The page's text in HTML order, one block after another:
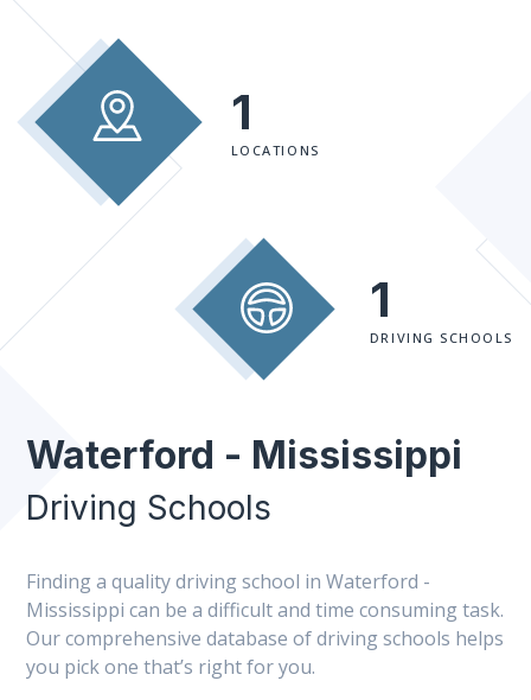
1
LOCATIONS
1
DRIVING SCHOOLS
Waterford - Mississippi
Driving Schools
Finding a quality driving school in Waterford -
Mississippi can be a difficult and time consuming task.
Our comprehensive database of driving schools helps
you pick one that’s right for you.